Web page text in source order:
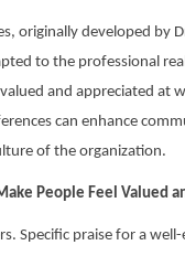
originally developed by
to the professional
and appreciated at
can enhance
of the organization.
People Feel Valued
Specific praise for a